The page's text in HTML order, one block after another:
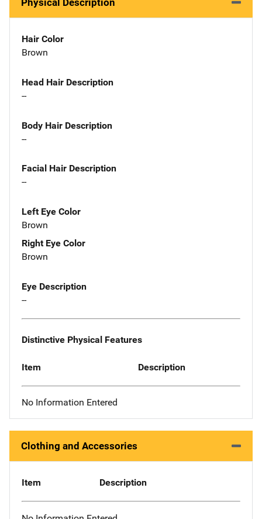
Physical Description
Hair Color
Brown
Head Hair Description
--
Body Hair Description
--
Facial Hair Description
--
Left Eye Color
Brown
Right Eye Color
Brown
Eye Description
--
Distinctive Physical Features
Item Description
No Information Entered
Clothing and Accessories
Item Description